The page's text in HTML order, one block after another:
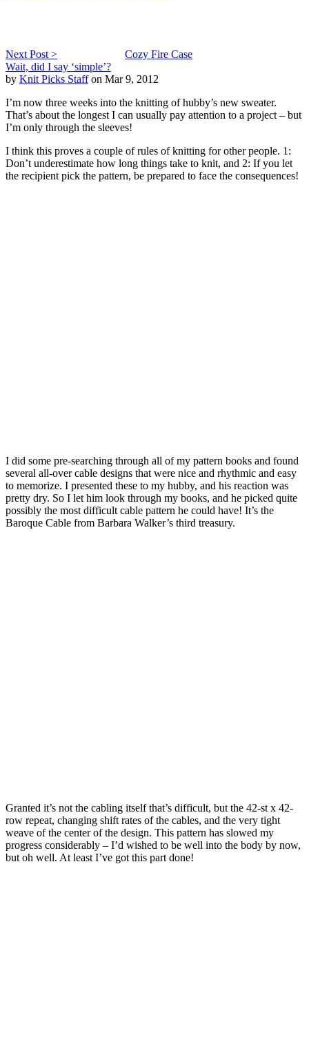
Next Post >
Cozy Fire Case
Wait, did I say ‘simple’?
by Knit Picks Staffon Mar 9, 2012
I’m now three weeks into the knitting of hubby’s new sweater.
That’s about the longest I can usually pay attention to a project – but
I’m only through the sleeves!
I think this proves a couple of rules of knitting for other people. 1:
Don’t underestimate how long things take to knit, and 2: If you let
the recipient pick the pattern, be prepared to face the consequences!
I did some pre-searching through all of my pattern books and found
several all-over cable designs that were nice and rhythmic and easy
to memorize. I presented these to my hubby, and his reaction was
pretty dry. So I let him look through my books, and he picked quite
possibly the most difficult cable pattern he could have! It’s the
Baroque Cable from Barbara Walker’s third treasury.
Granted it’s not the cabling itself that’s difficult, but the 42-st x 42-
row repeat, changing shift rates of the cables, and the very tight
weave of the center of the design. This pattern has slowed my
progress considerably – I’d wished to be well into the body by now,
but oh well. At least I’ve got this part done!